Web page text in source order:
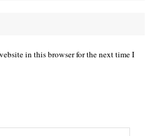
in this browser for the next time I